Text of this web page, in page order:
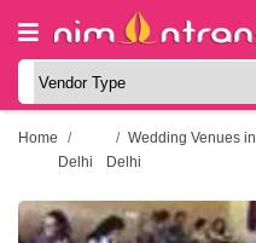
Home
Delhi
Wedding Venues in
Delhi